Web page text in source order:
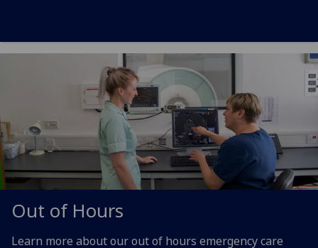
Out of Hours
Learn more about our out of hours emergency care